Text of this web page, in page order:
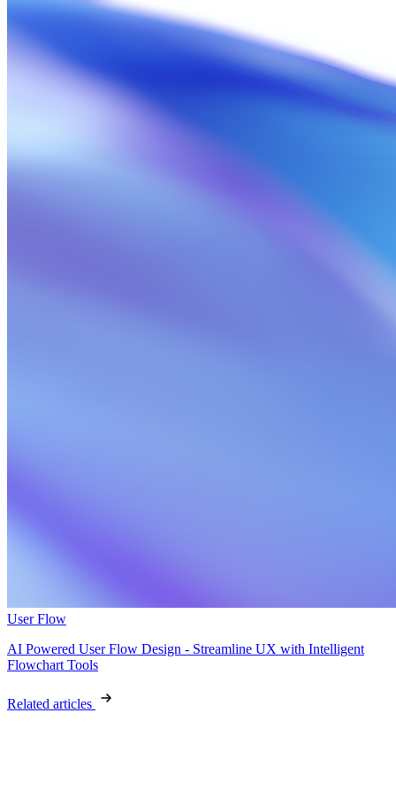
User Flow
AI Powered User Flow Design - Streamline UX with Intelligent
Flowchart Tools
Related articles